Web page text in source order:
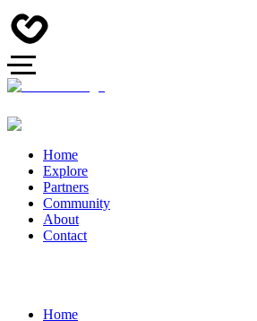
Home
Explore
Partners
Community
About
Contact
Home